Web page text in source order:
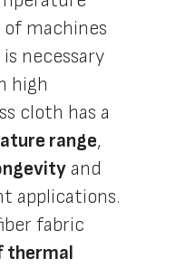
machines
necessary
high
cloth has a
range,
and
applications.
fabric
thermal